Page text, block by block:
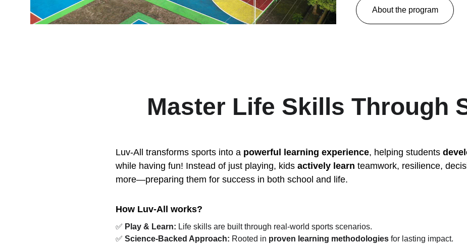
About the program
Master Life Skills Through
Luv-All transforms sports into a powerful learning experience, helping students
while having fun! Instead of just playing, kids actively learn teamwork, resilience,
more—preparing them for success in both school and life.
How Luv-All works?
✅ Play & Learn: Life skills are built through real-world sports scenarios.
✅ Science-Backed Approach: Rooted in proven learning methodologies for lasting impact.